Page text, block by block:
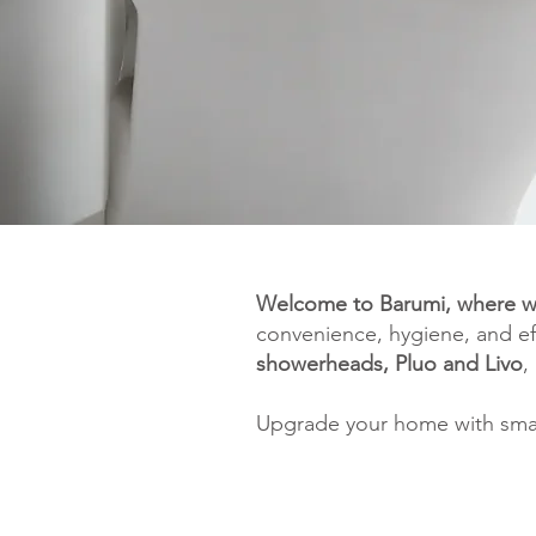
Welcome to Barumi, where
convenience, hygiene, and
showerheads, Pluo and Livo,
Upgrade your home with